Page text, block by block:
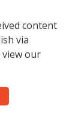
content
via
view our